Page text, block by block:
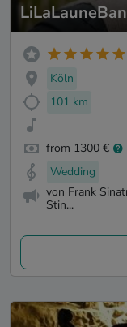
Köln
101 km
from 1300 €
Wedding
von Frank
Stin...